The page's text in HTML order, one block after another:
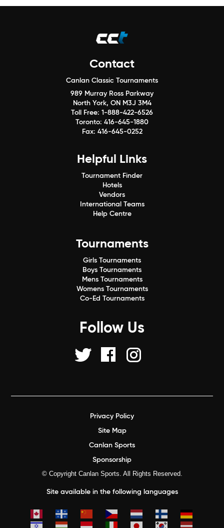
Contact
Canlan Classic Tournaments
989 Murray Ross Parkway
North York, ON M3J 3M4
Toll Free: 1-888-422-6526
Toronto: 416-645-1880
Fax: 416-645-0252
Helpful Links
Tournament Finder
Hotels
Vendors
International Teams
Help Centre
Tournaments
Girls Tournaments
Boys Tournaments
Mens Tournaments
Womens Tournaments
Co-Ed Tournaments
Follow Us
Privacy Policy
Site Map
Canlan Sports
Sponsorship
© Copyright Canlan Sports. All Rights Reserved.
Site available in the following languages